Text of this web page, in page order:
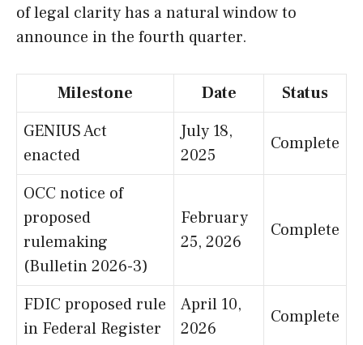
of legal clarity has a natural window to
announce in the fourth quarter.
Milestone Date
Status
GENIUS Act
enacted
July 18,
2025
Complete
OCC notice of
proposed
rulemaking
(Bulletin 2026-3)
February
25, 2026
Complete
FDIC proposed rule
in Federal Register
April 10,
2026
Complete